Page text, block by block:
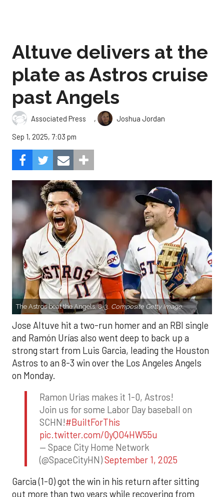
Altuve delivers at the
plate as Astros cruise
past Angels
Associated Press ,
Joshua Jordan
Sep 1, 2025, 7:03 pm
The Astros beat the Angels, 8-3. Composite Getty Image.
Jose Altuve hit a two-run homer and an RBI single
and Ramón Urías also went deep to back up a
strong start from Luis Garcia, leading the Houston
Astros to an 8-3 win over the Los Angeles Angels
on Monday.
Ramon Urias makes it 1-0, Astros!
Join us for some Labor Day baseball on
SCHN!#BuiltForThis
pic.twitter.com/0yQO4HW55u
— Space City Home Network
(@SpaceCityHN)September 1, 2025
Garcia (1-0) got the win in his return after sitting
out more than two years while recovering from